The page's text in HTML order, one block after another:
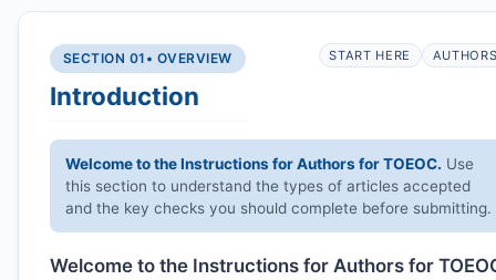
SECTION 01 • OVERVIEW
Introduction
START HERE
Welcome to the Instructions for Authors forTOEOC. Use
this section to understand the types of articles accepted
and the key checks you should complete before submitting.
Welcome to the Instructions for Authors for